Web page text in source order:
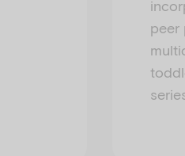
peer